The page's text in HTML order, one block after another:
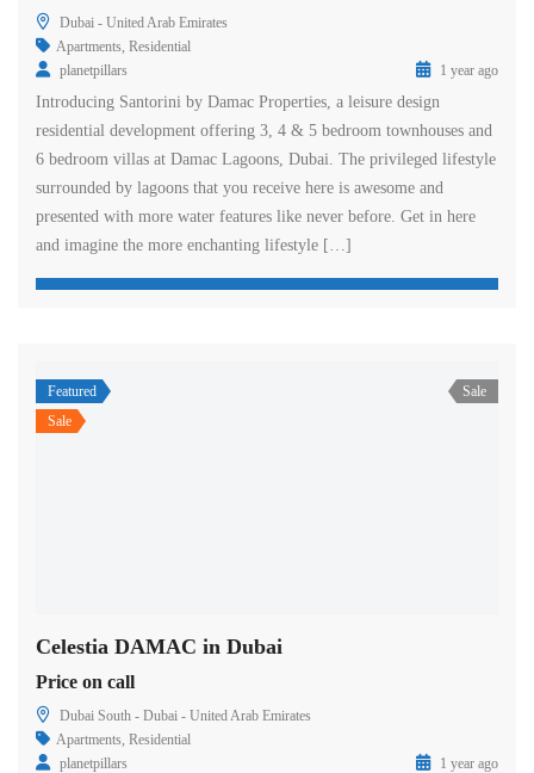
Dubai - United Arab Emirates
Apartments, Residential
planetpillars
1 year ago
Introducing Santorini by Damac Properties, a leisure design
residential development offering 3, 4 & 5 bedroom townhouses and
6 bedroom villas at Damac Lagoons, Dubai. The privileged lifestyle
surrounded by lagoons that you receive here is awesome and
presented with more water features like never before. Get in here
and imagine the more enchanting lifestyle […]
Featured
Sale
Sale
Celestia DAMAC in Dubai
Price on call
Dubai South - Dubai - United Arab Emirates
Apartments Residential
planetpillars
1 year ago